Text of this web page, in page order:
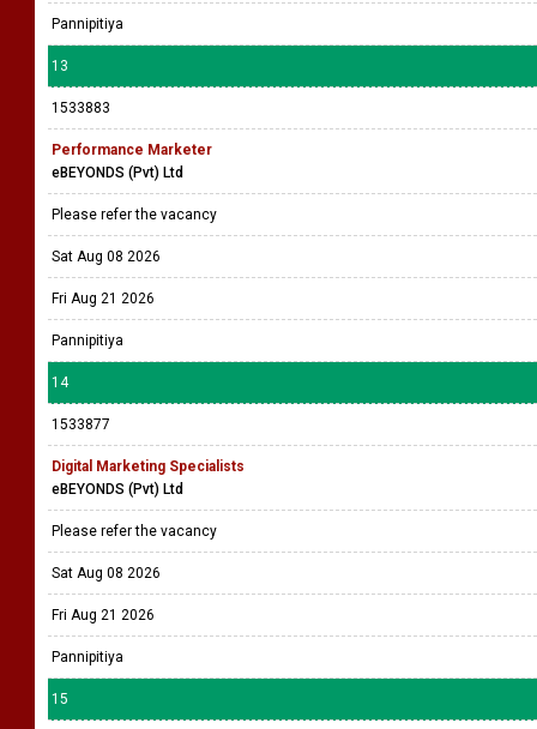
Pannipitiya
13
1533883
Performance Marketer
eBEYONDS (Pvt) Ltd
Please refer the vacancy
Sat Aug 08 2026
Fri Aug 21 2026
Pannipitiya
14
1533877
Digital Marketing Specialists
eBEYONDS (Pvt) Ltd
Please refer the vacancy
Sat Aug 08 2026
Fri Aug 21 2026
Pannipitiya
15